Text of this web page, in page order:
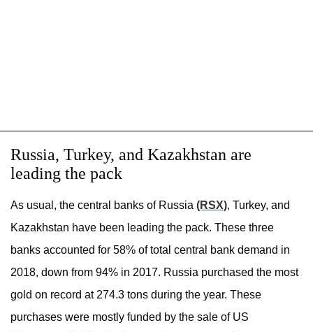
Russia, Turkey, and Kazakhstan are
leading the pack
As usual, the central banks of Russia (RSX), Turkey, and
Kazakhstan have been leading the pack. These three
banks accounted for 58% of total central bank demand in
2018, down from 94% in 2017. Russia purchased the most
gold on record at 274.3 tons during the year. These
purchases were mostly funded by the sale of US